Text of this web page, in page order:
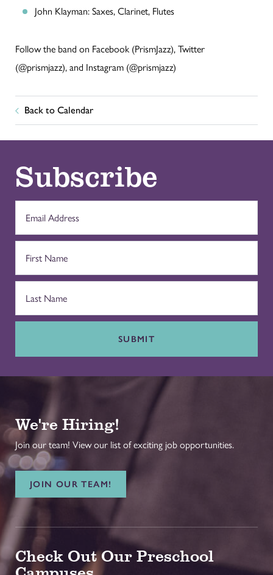
John Klayman: Saxes, Clarinet, Flutes
Follow the band on Facebook (PrismJazz), Twitter
(@prismjazz), and Instagram (@prismjazz)
Back to Calendar
Subscribe
SUBMIT
We're Hiring!
Join our team! View our list of exciting job opportunities.
JOIN OUR TEAM!
Check Out Our Preschool